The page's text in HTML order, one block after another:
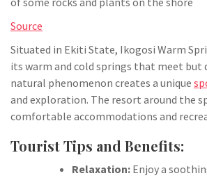
Source
Situated in Ekiti State, Ikogosi Warm
its warm and cold springs that meet but
natural phenomenon creates a unique
and exploration. The resort around the
comfortable accommodations and
Tourist Tips and Benefits:
Relaxation: Enjoy a